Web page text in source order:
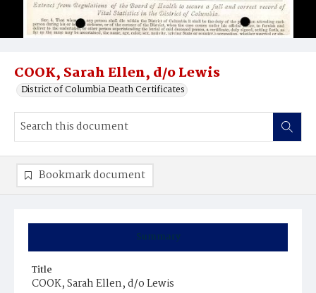
COOK, Sarah Ellen, d/o Lewis
District of Columbia Death Certificates
Summary
Title
COOK, Sarah Ellen, d/o Lewis
Bookmark document